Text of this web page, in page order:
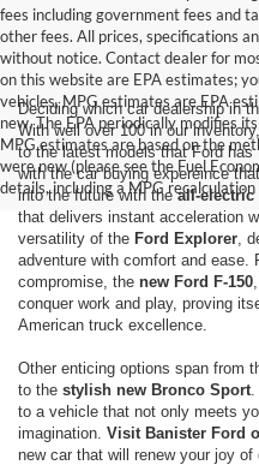
fees including government fees and
other fees. All prices, specifications
without notice. Contact dealer for
on this website are EPA estimates;
vehicles, MPG estimates are EPA
new. The EPA periodically modifies
MPG estimates are based on the
were new (please see the Fuel
details, including a MPG recalculation
Deciding which car dealership in
With well over 100 in our
to the latest models that Ford
with the car buying expereince
into the future with theall-electric
that delivers instant acceleration
versatility of the Ford Explorer ,
adventure with comfort and ease.
compromise, the new Ford F-150
conquer work and play, proving
American truck excellence.
Other enticing options span from
to the stylish new Bronco Sport
to a vehicle that not only meets
imagination. Visit Banister Ford
new car that will renew your joy of